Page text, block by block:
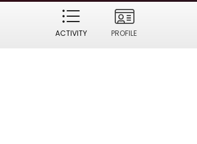
ACTIVITY PROFILE